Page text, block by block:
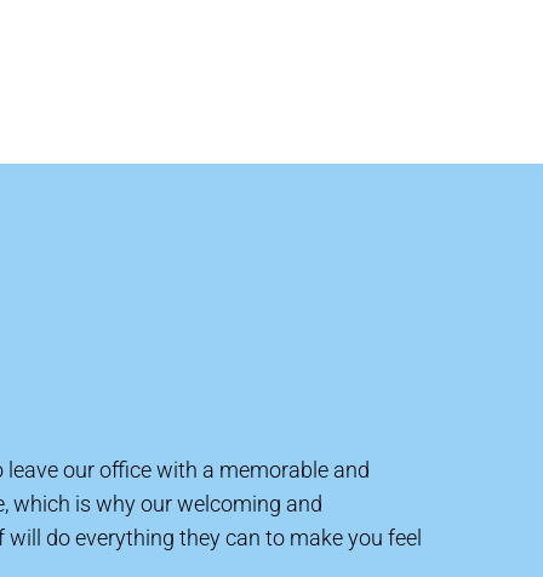
leave our office with a memorable and
which is why our welcoming and
do everything they can to make you feel